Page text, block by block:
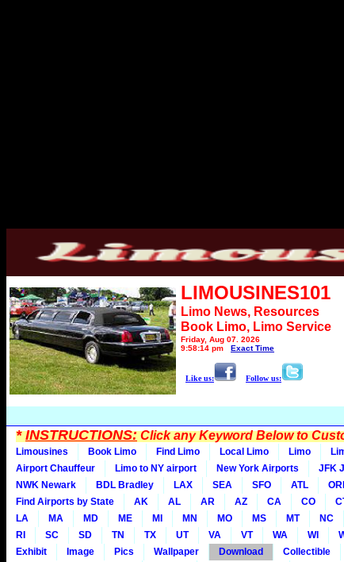
LIMOUSINES101
Limo News, Resources
Book Limo, Limo Service
Friday, Aug 07, 2026
9:58:14 pm
Exact Time
Like us: Follow us:
*INSTRUCTIONS:Click any Keyword Below to
Limousines Book Limo Find Limo Local Limo Limo
Airport Chauffeur
Limo to NY airport New York Airports JFK
NWK Newark
BDL Bradley LAX SEA SFO ATL
Find Airports by State
AK AL AR AZ CA CO
LA
MA MD ME MI MN MO MS MT NC
RI
SC SD TN TX UT VA VT WA WI
Exhibit
Image Pics Wallpaper Download Collectible